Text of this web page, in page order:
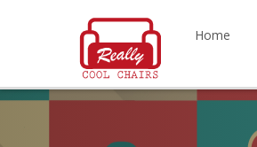
Home